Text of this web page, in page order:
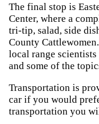
The final stop is
Center, where a
tri-tip, salad, side
County
local range
and some of the
Transportation is
car if you would
transportation you